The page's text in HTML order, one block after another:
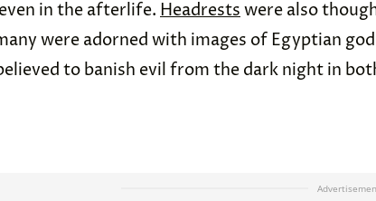
in the afterlife. Headrestswere also
were adorned with images of Egyptian
to banish evil from the dark night in